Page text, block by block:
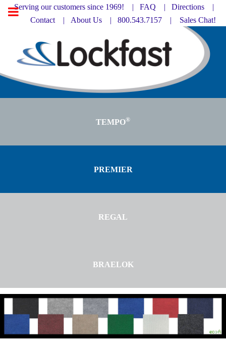
Serving our customers since 1969! | FAQ | Directions |
Contact | About Us | 800.543.7157 | Sales Chat!
TEMPO®
PREMIER
REGAL
BRAELOK